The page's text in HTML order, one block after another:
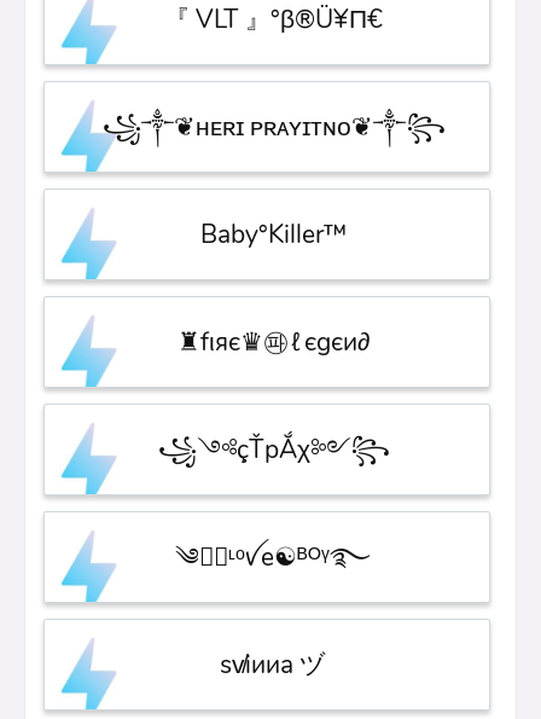
『 VLT 』°β®Ü¥Π€
꧁༒❦ʜᴇʀɪ ᴘʀᴀʏɪᴛɴᴏ❦༒꧂
Baby°Killer™
♜fιяє♛㉺ℓєgєи∂
꧁༺çŤрẮχ༻꧂
༄●⃝ᶫᵒꪜe☯ᴮᴼᵞ࿐
sv̸iииa ヅ